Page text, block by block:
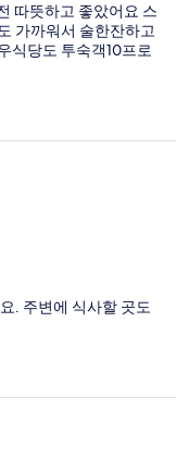
따뜻하고 좋았어요 스
가까워서 술한잔하고
식당도 투숙객10프로
. 주변에 식사할 곳도